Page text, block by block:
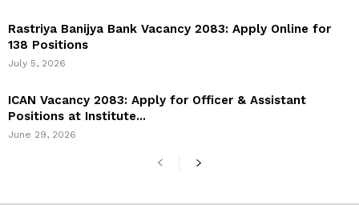
Rastriya Banijya Bank Vacancy 2083: Apply Online for
138 Positions
July 5, 2026
ICAN Vacancy 2083: Apply for Officer & Assistant
Positions at Institute...
June 29, 2026